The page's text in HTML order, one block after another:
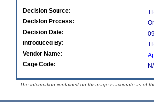
Decision Source:
Decision Process:
Decision Date:
Introduced By:
Vendor Name:
Cage Code:
- The information contained on this page is accurate as of